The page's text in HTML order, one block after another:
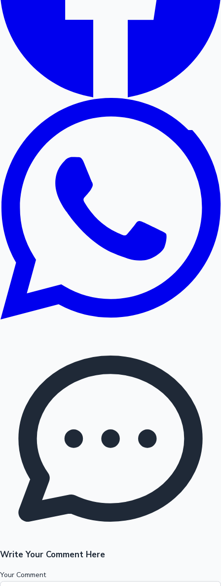
Write Your Comment Here
Your Comment